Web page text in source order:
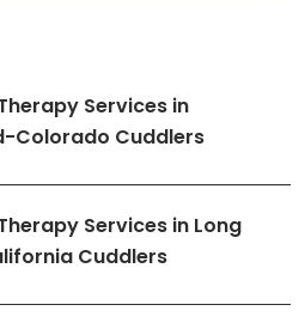
Services in
Colorado Cuddlers
Services in Long
Cuddlers